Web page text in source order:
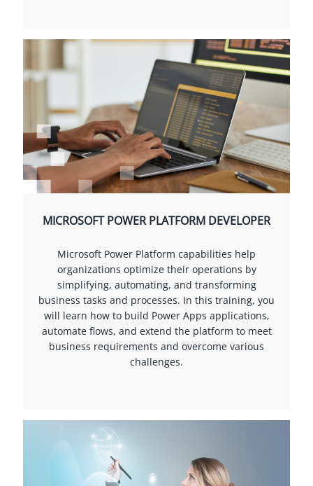
MICROSOFT POWER PLATFORM DEVELOPER
Microsoft Power Platform capabilities help
organizations optimize their operations by
simplifying, automating, and transforming
business tasks and processes. In this training, you
will learn how to build Power Apps applications,
automate flows, and extend the platform to meet
business requirements and overcome various
challenges.